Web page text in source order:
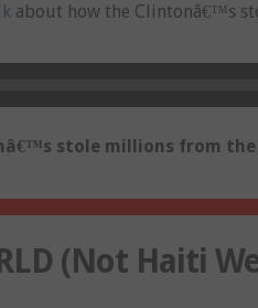
about how the Clintonâ€™s
stole millions from the
(Not Haiti